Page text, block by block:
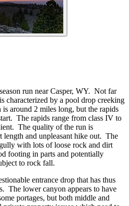
run near Casper, WY. Not far
characterized by a pool drop creeking
around 2 miles long, but the rapids
The rapids range from class IV to
The quality of the run is
length and unpleasant hike out. The
with lots of loose rock and dirt
footing in parts and potentially
to rock fall.
entrance drop that has thus
The lower canyon appears to have
portages, but both middle and